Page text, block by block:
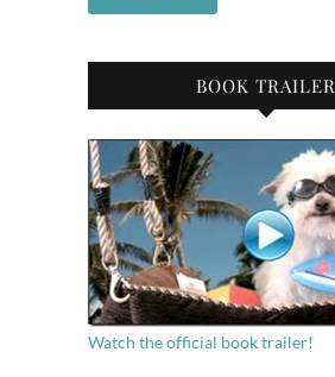
BOOK TRAILER
Watch the official book trailer!